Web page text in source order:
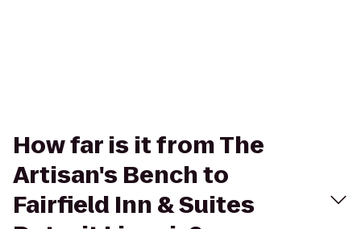
How far is it from The
Artisan's Bench to
Fairfield Inn & Suites